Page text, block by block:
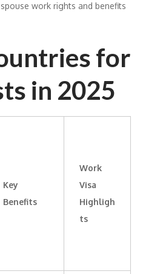
work rights and benefits
for
in 2025
Key
Benefits
Work
Visa
Highligh
ts